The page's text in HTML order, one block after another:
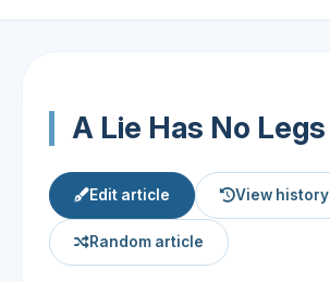
A Lie Has No Legs
Edit article View history
Random article